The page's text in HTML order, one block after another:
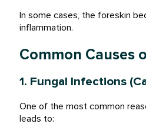
In some cases, the foreskin
inflammation.
Common Causes
1. Fungal Infections
One of the most common
leads to: